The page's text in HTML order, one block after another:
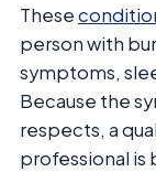
These
person with
symptoms,
Because the
respects, a
professional is